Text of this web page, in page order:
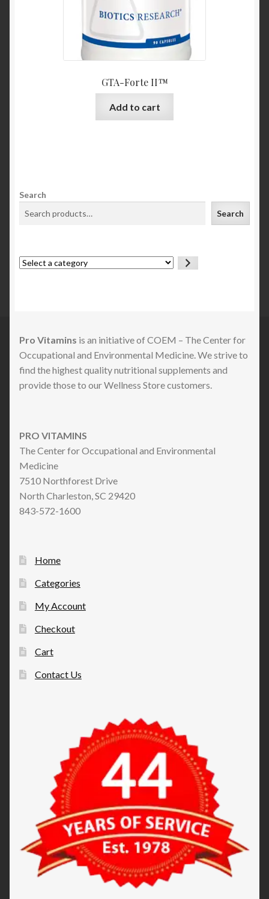
GTA-Forte II™
Add to cart
Search
Search
Select
Pro Vitamins is an initiative of COEM – The Center for
Occupational and Environmental Medicine. We strive to
find the highest quality nutritional supplements and
provide those to our Wellness Store customers.
PRO VITAMINS
The Center for Occupational and Environmental
Medicine
7510 Northforest Drive
North Charleston, SC 29420
843-572-1600
Home
Categories
My Account
Checkout
Cart
Contact Us